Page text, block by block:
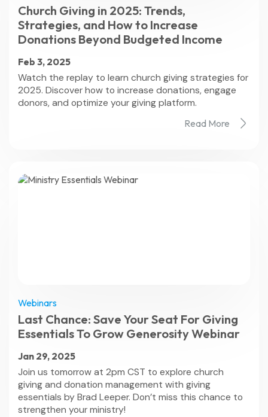
Church Giving in 2025: Trends,
Strategies, and How to Increase
Donations Beyond Budgeted Income
Feb 3, 2025
Watch the replay to learn church giving strategies for
2025. Discover how to increase donations, engage
donors, and optimize your giving platform.
Read More
Webinars
Last Chance: Save Your Seat For Giving
Essentials To Grow Generosity Webinar
Jan 29, 2025
Join us tomorrow at 2pm CST to explore church
giving and donation management with giving
essentials by Brad Leeper. Don’t miss this chance to
strengthen your ministry!